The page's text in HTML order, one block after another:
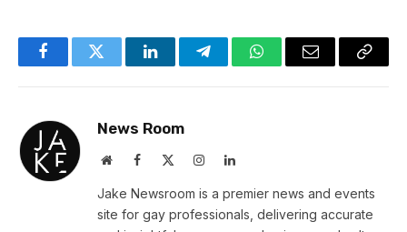
FacebookTwitter LinkedInTelegramWhatsAppEmail
Copy
News Room
WebsiteFacebook InstagramLinkedIn
Jake Newsroom is a premier news and events
site for gay professionals, delivering accurate